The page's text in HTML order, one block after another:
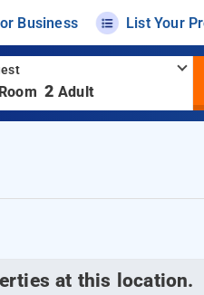
Business List Your
Room 2 Adult
at this location.